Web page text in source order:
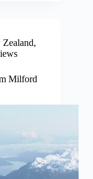
,
Milford